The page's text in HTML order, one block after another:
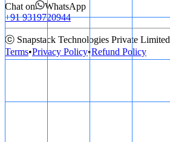
Chat on
WhatsApp
+91 9319720944
ⓒ Snapstack Technologies Private Limited
Terms•Privacy Policy•Refund Policy